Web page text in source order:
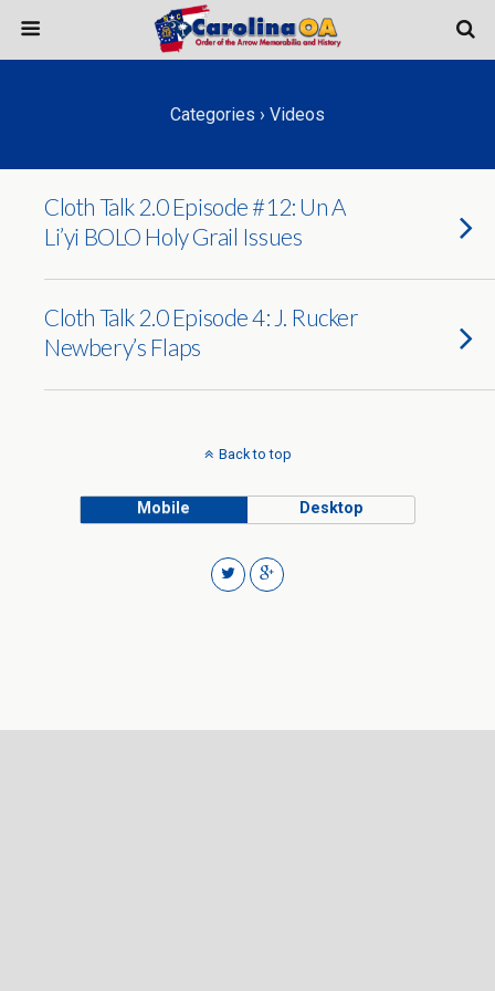
Categories › Videos
Cloth Talk 2.0 Episode #12: Un A
Li’yi BOLO Holy Grail Issues
Cloth Talk 2.0 Episode 4: J. Rucker
Newbery’s Flaps
Back to top
Mobile Desktop